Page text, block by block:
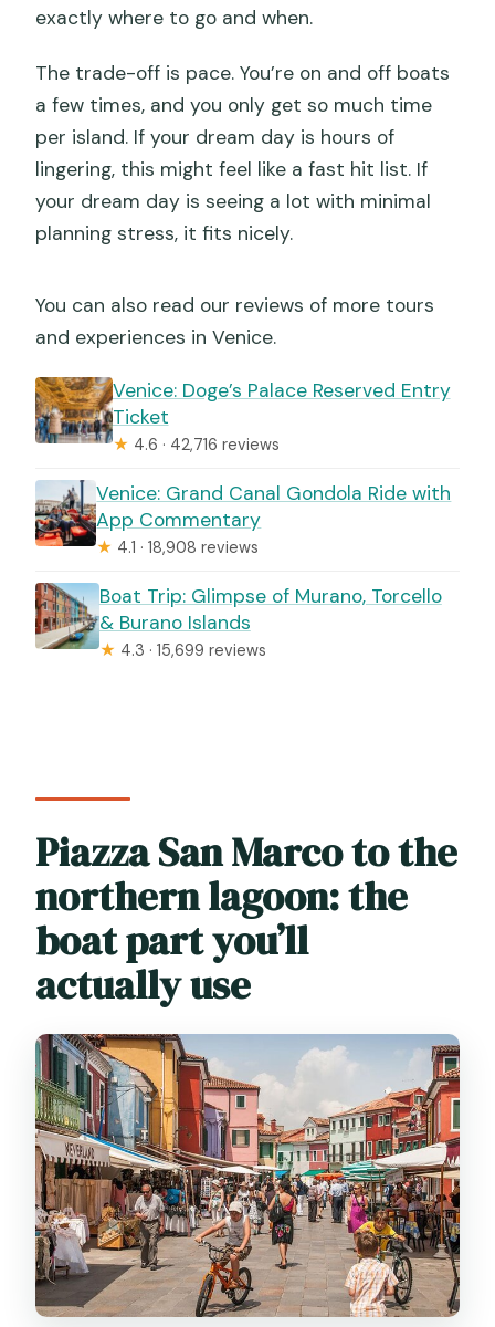
exactly where to go and when.
The trade-off is pace. You’re on and off boats
a few times, and you only get so much time
per island. If your dream day is hours of
lingering, this might feel like a fast hit list. If
your dream day is seeing a lot with minimal
planning stress, it fits nicely.
You can also read our reviews of more tours
and experiences in Venice.
Venice: Doge’s Palace Reserved Entry
Ticket
★ 4.6 · 42,716 reviews
Venice: Grand Canal Gondola Ride with
App Commentary
★ 4.1 · 18,908 reviews
Boat Trip: Glimpse of Murano, Torcello
& Burano Islands
★ 4.3 · 15,699 reviews
Piazza San Marco to the
northern lagoon: the
boat part you’ll
actually use